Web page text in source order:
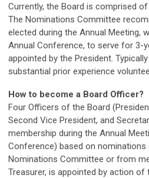
Currently, the Board is comprised
The Nominations Committee
elected during the Annual Meeting,
Annual Conference, to serve for 3-
appointed by the President.
substantial prior experience
How to become a Board Officer?
Four Officers of the Board
Second Vice President, and
membership during the Annual
Conference) based on
Nominations Committee or from
Treasurer, is appointed by action of